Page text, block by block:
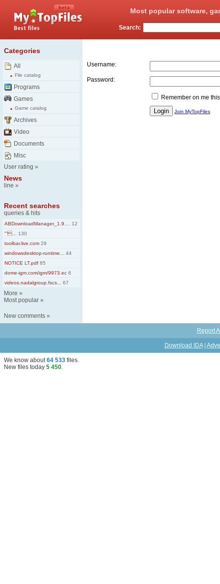
Most popular software,
Search:
Categories
All
File catalog
Programs
Games
Game catalog
Archives
Video
Documents
Misc
User rating »
News
line »
Recent searches
queries & hits
ABDownloadManager_1.9....
12
'''...
130
toolbar.live.com 29
windowsdesktop-runtime...
44
NOTICE LT.pdf 85
dome-igm.com/igm/9973.ec 6
videos.nadalgroup.fscs...
67
More »
Most popular »
New comments »
Username:
Password:
Remember on me
Join MyTopFiles
Report
Download IDA|
We know about64 533 files.
New files today 5 450.